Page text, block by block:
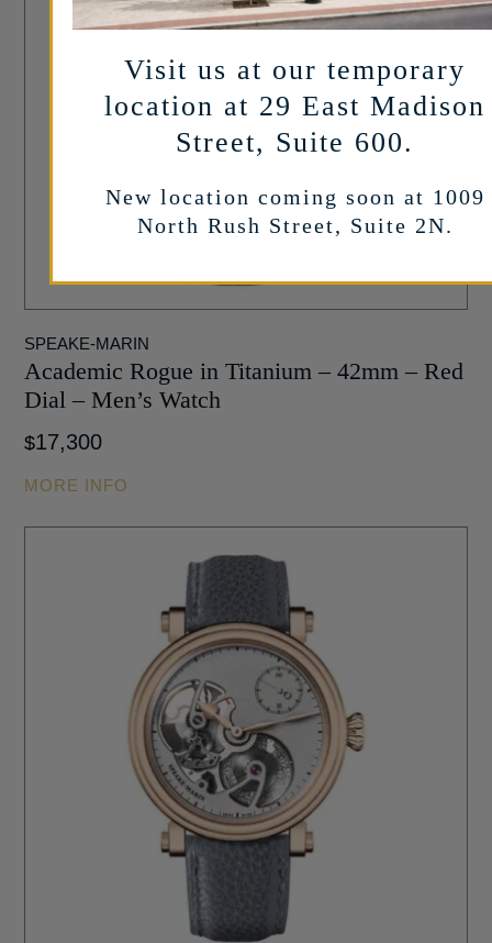
SPEAKE-MARIN
Academic Rogue in Titanium – 42mm – Red
Dial – Men’s Watch
$17,300
MORE INFO
Visit us at our temporary
location at 29 East Madison
Street, Suite 600.
New location coming soon at 1009
North Rush Street, Suite 2N.